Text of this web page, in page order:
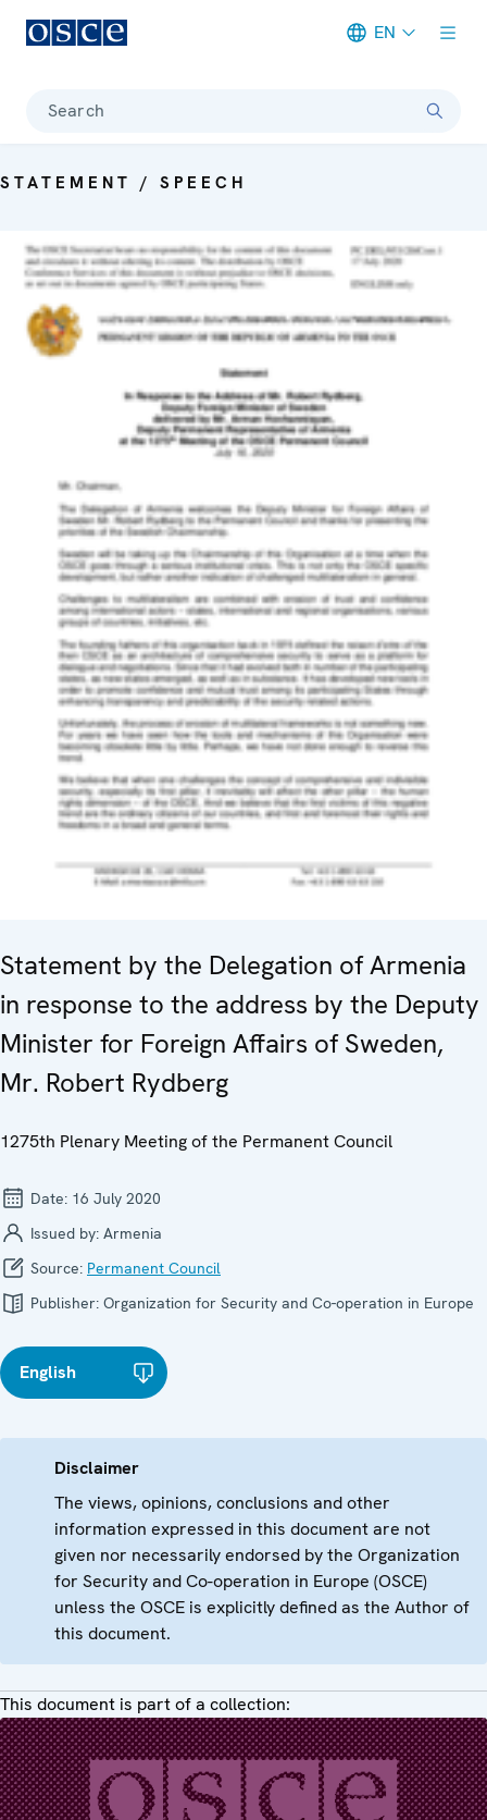
EN
Search
STATEMENT / SPEECH
Statement by the Delegation of Armenia
in response to the address by the Deputy
Minister for Foreign Affairs of Sweden,
Mr. Robert Rydberg
1275th Plenary Meeting of the Permanent Council
Date: 16 July 2020
Issued by: Armenia
Source: Permanent Council
Publisher: Organization for Security and Co-operation in Europe
English
Disclaimer
The views, opinions, conclusions and other
information expressed in this document are not
given nor necessarily endorsed by the Organization
for Security and Co-operation in Europe (OSCE)
unless the OSCE is explicitly defined as the Author of
this document.
This document is part of a collection: